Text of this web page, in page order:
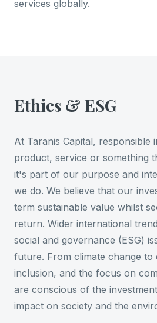
services globally.
Ethics & ESG
At Taranis Capital, responsible
product, service or something
it's part of our purpose and
we do. We believe that our
term sustainable value whilst
return. Wider international
social and governance (ESG)
future. From climate change to
inclusion, and the focus on
are conscious of the
impact on society and the